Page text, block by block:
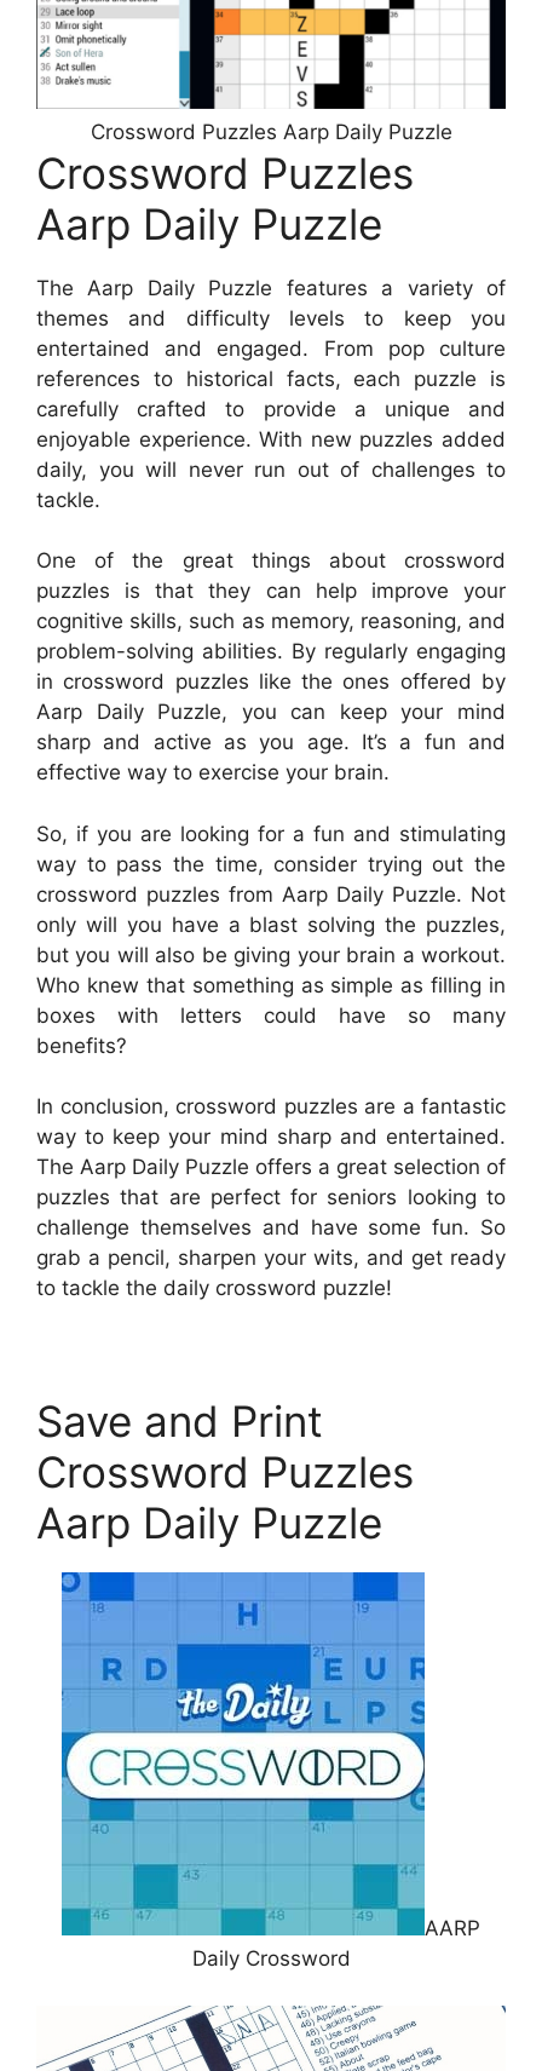
Crossword Puzzles Aarp Daily Puzzle
Crossword Puzzles
Aarp Daily Puzzle
The Aarp Daily Puzzle features a variety of
themes and difficulty levels to keep you
entertained and engaged. From pop culture
references to historical facts, each puzzle is
carefully crafted to provide a unique and
enjoyable experience. With new puzzles added
daily, you will never run out of challenges to
tackle.
One of the great things about crossword
puzzles is that they can help improve your
cognitive skills, such as memory, reasoning, and
problem-solving abilities. By regularly engaging
in crossword puzzles like the ones offered by
Aarp Daily Puzzle, you can keep your mind
sharp and active as you age. It’s a fun and
effective way to exercise your brain.
So, if you are looking for a fun and stimulating
way to pass the time, consider trying out the
crossword puzzles from Aarp Daily Puzzle. Not
only will you have a blast solving the puzzles,
but you will also be giving your brain a workout.
Who knew that something as simple as filling in
boxes with letters could have so many
benefits?
In conclusion, crossword puzzles are a fantastic
way to keep your mind sharp and entertained.
The Aarp Daily Puzzle offers a great selection of
puzzles that are perfect for seniors looking to
challenge themselves and have some fun. So
grab a pencil, sharpen your wits, and get ready
to tackle the daily crossword puzzle!
Save and Print
Crossword Puzzles
Aarp Daily Puzzle
AARP
Daily Crossword